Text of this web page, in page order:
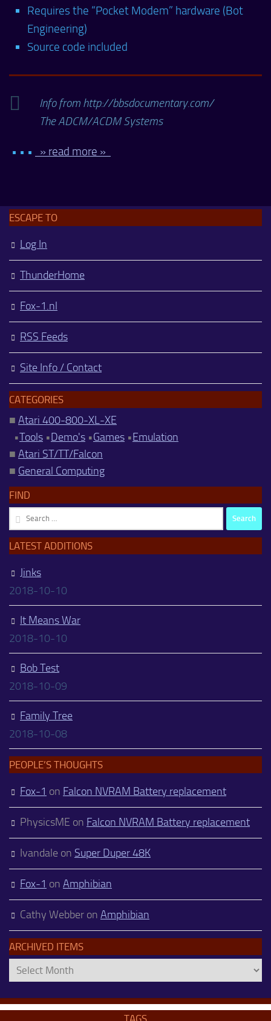
Requires the “Pocket Modem” hardware (Bot
Engineering)
Source code included
Info from http://bbsdocumentary.com/
The ADCM/ACDM Systems
• • • » read more »
ESCAPE TO
Log In
ThunderHome
Fox-1.nl
RSS Feeds
Site Info / Contact
CATEGORIES
■ Atari 400-800-XL-XE
•Tools •Demo's •Games •Emulation
■ Atari ST/TT/Falcon
■ General Computing
FIND
Search
for:
LATEST ADDITIONS
Jinks
2018-10-10
It Means War
2018-10-10
Bob Test
2018-10-09
Family Tree
2018-10-08
PEOPLE’S THOUGHTS
Fox-1 on Falcon NVRAM Battery replacement
PhysicsME on Falcon NVRAM Battery replacement
Ivandale on Super Duper 48K
Fox-1 on Amphibian
Cathy Webber on Amphibian
ARCHIVED ITEMS
Archived
Items
TAGS